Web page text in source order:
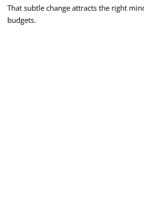
That subtle change attracts the right
budgets.